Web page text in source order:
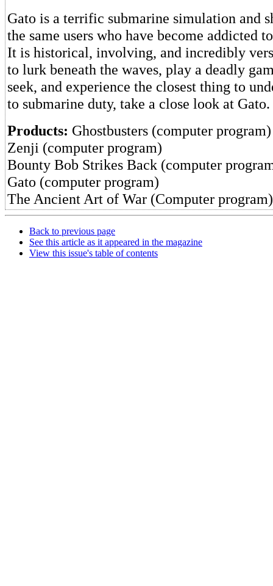
Gato is a terrific submarine simulation and
the same users who have become addicted
It is historical, involving, and incredibly
to lurk beneath the waves, play a deadly
seek, and experience the closest thing to
to submarine duty, take a close look at Gato.
Products: Ghostbusters (computer program)
Zenji (computer program)
Bounty Bob Strikes Back (computer
Gato (computer program)
The Ancient Art of War (Computer program)
Back to previous page
See this article as it appeared in the magazine
View this issue's table of contents